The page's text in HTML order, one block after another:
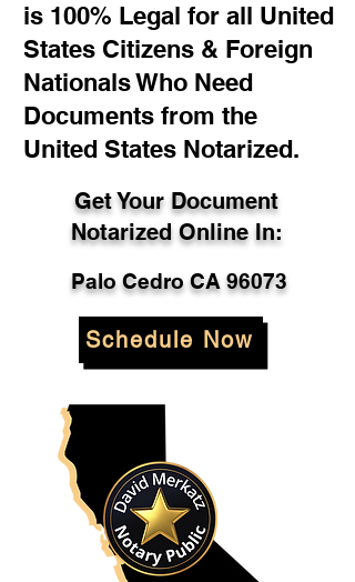
is 100% Legal for all United
States Citizens & Foreign
Nationals Who Need
Documents from the
United States Notarized.
Get Your Document
Notarized Online In:
Palo Cedro CA 96073
Schedule Now